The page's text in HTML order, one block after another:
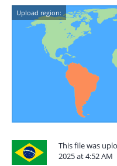
Upload region:
This file was
2025 at 4:52 AM